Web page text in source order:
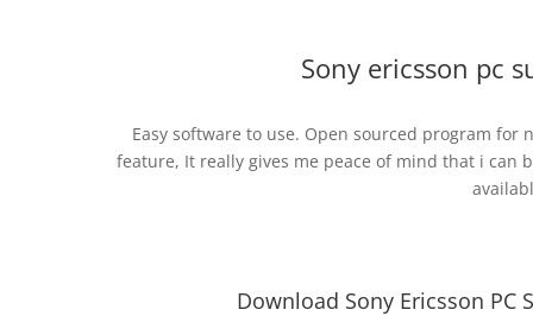
Sony ericsson pc
Easy software to use. Open sourced program
feature, It really gives me peace of mind that i can
Download Sony Ericsson